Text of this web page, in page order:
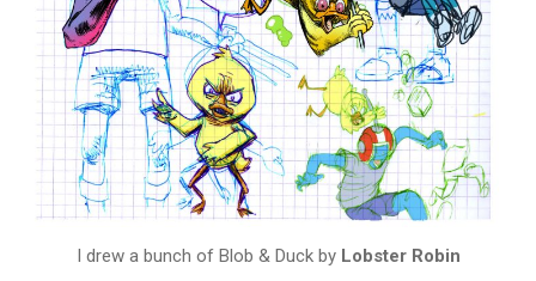
I drew a bunch of Blob & Duck by Lobster Robin